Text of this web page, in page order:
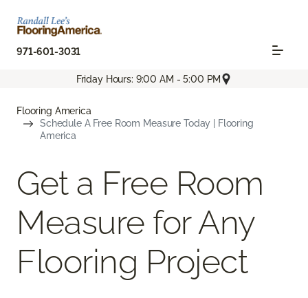
971-601-3031
Friday Hours: 9:00 AM - 5:00 PM
Flooring America
Schedule A Free Room Measure Today | Flooring
America
Get a Free Room
Measure for Any
Flooring Project